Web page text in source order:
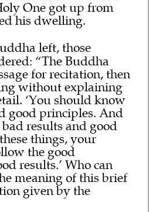
One got up from
his dwelling.
left, those
“The Buddha
for recitation, then
without explaining
‘You should know
good principles. And
results and good
things, your
the good
results.’ Who can
meaning of this brief
given by the